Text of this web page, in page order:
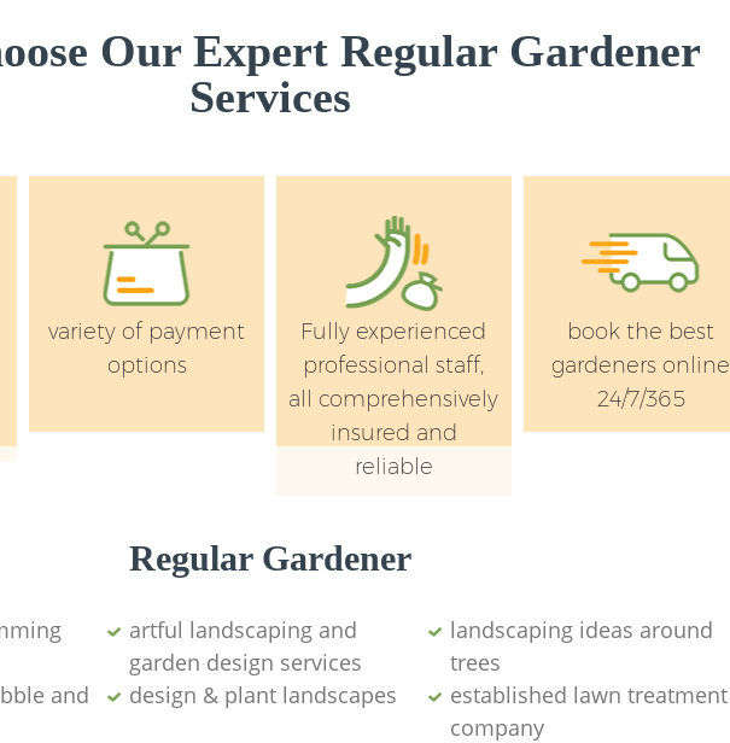
Our Expert Regular Gardener
Services
variety of payment
options
Fully experienced
professional staff,
all comprehensively
insured and
reliable
book the best
gardeners online
24/7/365
Regular Gardener
artful landscaping and
garden design services
landscaping ideas around
trees
and
design & plant landscapes
established lawn treatment
company